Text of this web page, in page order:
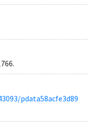
pdata58acfe3d89